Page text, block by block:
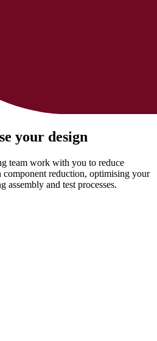
your design
team work with you to reduce
component reduction, optimising your
assembly and test processes.